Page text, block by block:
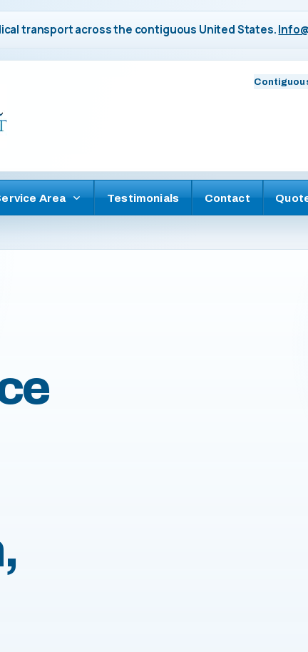
transport across the contiguous United States.
Area Testimonials Contact